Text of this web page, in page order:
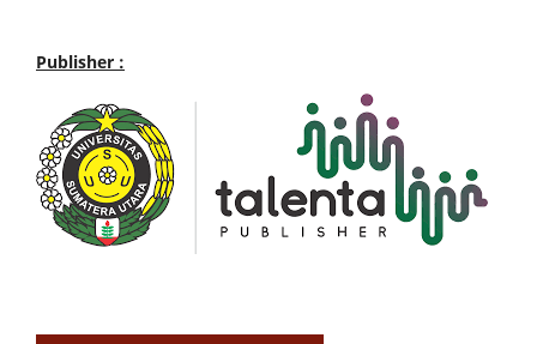
Publisher :